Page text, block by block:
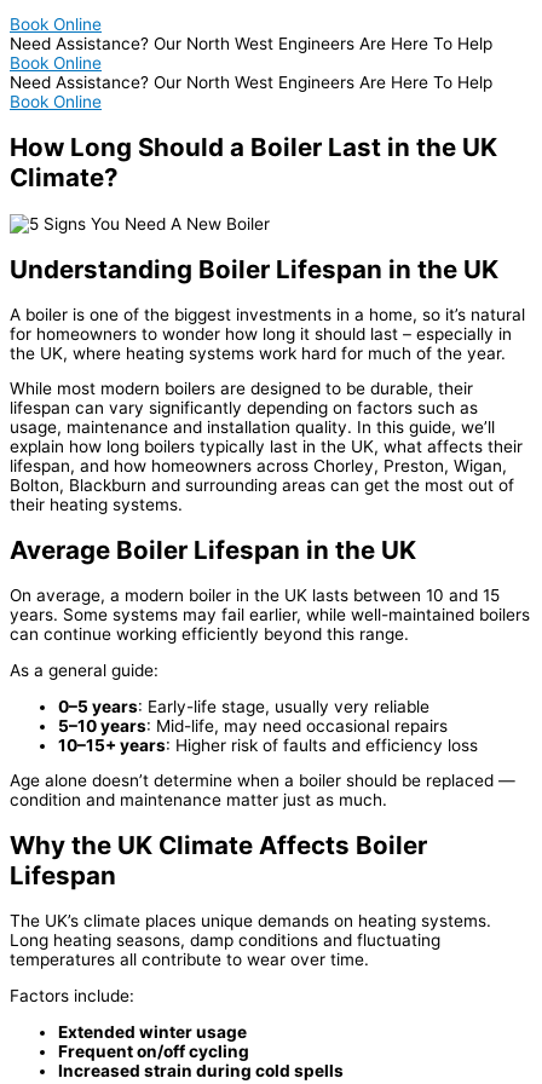
Book Online
Need Assistance? Our North West Engineers Are Here To Help
Book Online
Need Assistance? Our North West Engineers Are Here To Help
Book Online
How Long Should a Boiler Last in the UK
Climate?
Understanding Boiler Lifespan in the UK
A boiler is one of the biggest investments in a home, so it’s natural
for homeowners to wonder how long it should last – especially in
the UK, where heating systems work hard for much of the year.
While most modern boilers are designed to be durable, their
lifespan can vary significantly depending on factors such as
usage, maintenance and installation quality. In this guide, we’ll
explain how long boilers typically last in the UK, what affects their
lifespan, and how homeowners across Chorley, Preston, Wigan,
Bolton, Blackburn and surrounding areas can get the most out of
their heating systems.
Average Boiler Lifespan in the UK
On average, a modern boiler in the UK lasts between 10 and 15
years. Some systems may fail earlier, while well-maintained boilers
can continue working efficiently beyond this range.
As a general guide:
0–5 years: Early-life stage, usually very reliable
5–10 years: Mid-life, may need occasional repairs
10–15+ years: Higher risk of faults and efficiency loss
Age alone doesn’t determine when a boiler should be replaced —
condition and maintenance matter just as much.
Why the UK Climate Affects Boiler
Lifespan
The UK’s climate places unique demands on heating systems.
Long heating seasons, damp conditions and fluctuating
temperatures all contribute to wear over time.
Factors include:
Extended winter usage
Frequent on/off cycling
Increased strain during cold spells